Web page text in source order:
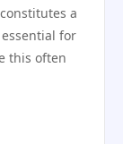
a
for
this often